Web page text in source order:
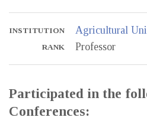
INSTITUTION Agricultural
RANK Professor
Participated in the
Conferences: